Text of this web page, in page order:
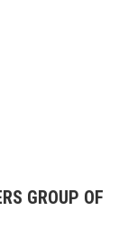
GROUP OF